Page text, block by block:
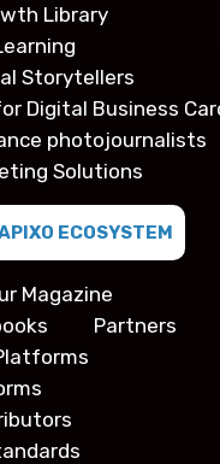
Library
Storytellers
Digital Business
photojournalists
Solutions
ECOSYSTEM
Magazine
Partners